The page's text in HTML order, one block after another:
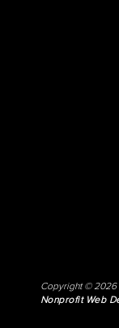
Copyright © 2026
Nonprofit Web